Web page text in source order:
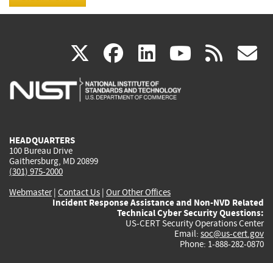
X(link
is
facebook
(link
is
linkedin
(link
is
(link rss
HEADQUARTERS
100 Bureau Drive
Gaithersburg, MD 20899
(301) 975-2000
Webmaster| Contact Us | Our Other Offices
Incident Response Assistance and Non-NVD Related
Technical Cyber Security Questions:
US-CERT Security Operations Center
Email: soc@us-cert.gov
Phone: 1-888-282-0870